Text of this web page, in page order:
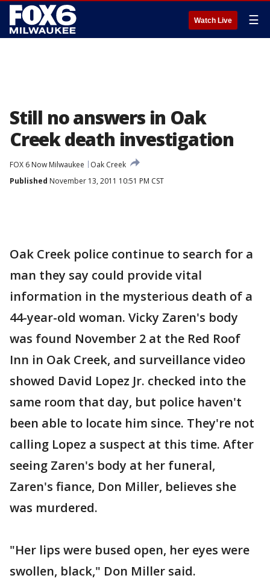
Watch Live ☰
Still no answers in Oak
Creek death investigation
FOX 6 Now Milwaukee
Oak Creek
Published November 13, 2011 10:51 PM CST
Oak Creek police continue to search for a
man they say could provide vital
information in the mysterious death of a
44-year-old woman. Vicky Zaren's body
was found November 2 at the Red Roof
Inn in Oak Creek, and surveillance video
showed David Lopez Jr. checked into the
same room that day, but police haven't
been able to locate him since. They're not
calling Lopez a suspect at this time. After
seeing Zaren's body at her funeral,
Zaren's fiance, Don Miller, believes she
was murdered.
"Her lips were bused open, her eyes were
swollen, black," Don Miller said.